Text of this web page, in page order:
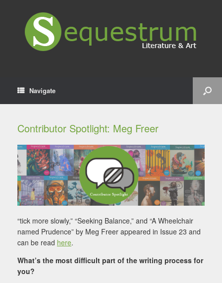
Navigate
Contributor Spotlight: Meg Freer
“tick more slowly,” “Seeking Balance,” and “A Wheelchair
named Prudence” by Meg Freer appeared in Issue 23 and
can be read here.
What’s the most difficult part of the writing process for
you?